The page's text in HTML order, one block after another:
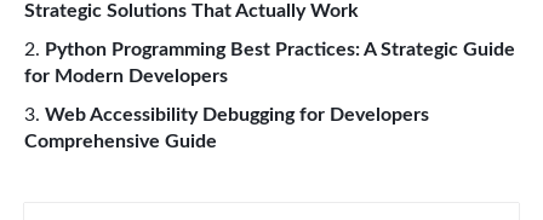
Strategic Solutions That Actually Work
Python Programming Best Practices: A Strategic Guide
for Modern Developers
Web Accessibility Debugging for Developers
Comprehensive Guide